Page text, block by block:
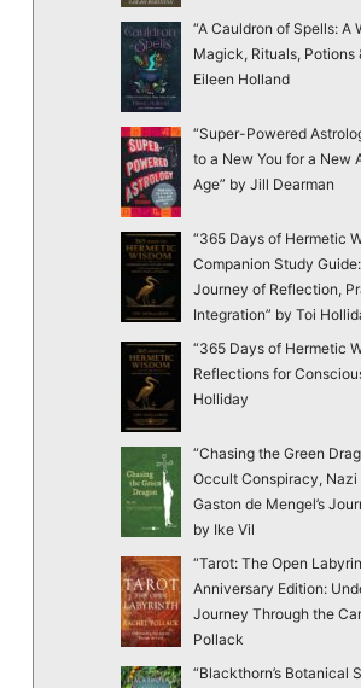
“A Cauldron of Spells: A
Magick, Rituals, Potions
Eileen Holland
“Super-Powered
to a New You for a New
Age” by Jill Dearman
“365 Days of Hermetic
Companion Study
Journey of Reflection,
Integration” by Toi
“365 Days of Hermetic
Reflections for
Holliday
“Chasing the Green
Occult Conspiracy,
Gaston de Mengel’s
by Ike Vil
“Tarot: The Open
Anniversary Edition:
Journey Through the
Pollack
“Blackthorn’s Botanical